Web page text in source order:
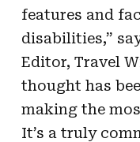
features and
disabilities,”
Editor, Travel
thought has
making the
It’s a truly